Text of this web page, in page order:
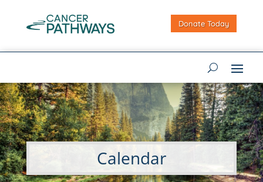
Donate Today
Calendar